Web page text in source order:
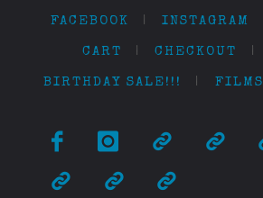
FACEBOOK INSTAGRAM
CART CHECKOUT
BIRTHDAY SALE!!! FILMS